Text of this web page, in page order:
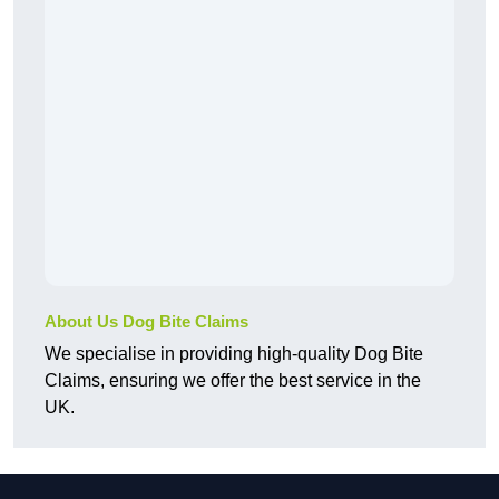
About Us Dog Bite Claims
We specialise in providing high-quality Dog Bite
Claims, ensuring we offer the best service in the
UK.